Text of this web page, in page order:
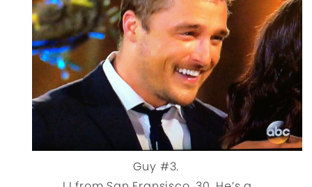
Guy #3.